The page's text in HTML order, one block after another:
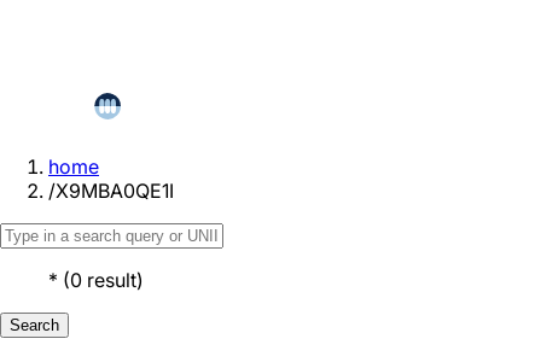
home
/X9MBA0QE1I
* (0 result)
Search